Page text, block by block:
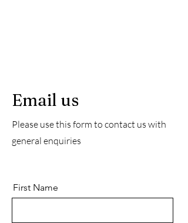
Email us
Please use this form to contact us with
general enquiries
First Name